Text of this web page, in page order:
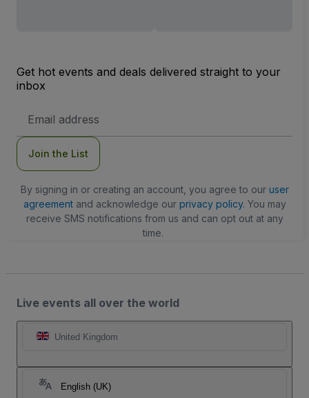
Get hot events and deals delivered straight to your
inbox
Address
Join the List
By signing in or creating an account, you agree to our user
agreementand acknowledge our privacy policy. You may
receive SMS notifications from us and can opt out at any
time.
Live events all over the world
United Kingdom
English (UK)